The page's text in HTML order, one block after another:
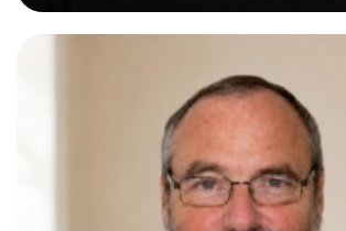
strategies; I focus on building
esteem while providing personalised
opportunities designed to maximise
potential. My sessions are equipped with
resources and tools, ensuring that
effective and enjoyable. Throughout my...